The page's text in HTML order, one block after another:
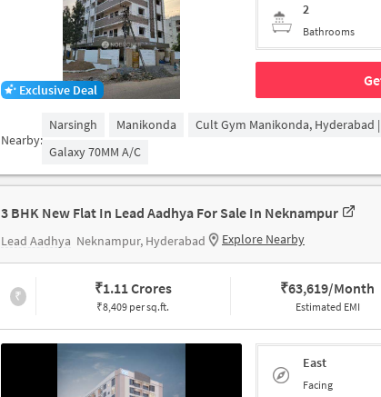
Exclusive Deal
2
Bathrooms
Nearby:
Narsingh Manikonda Cult Gym Manikonda, Hyderabad
Galaxy 70MM A/c
3 BHK New Flat In Lead Aadhya For Sale In Neknampur
Lead Aadhya Neknampur, Hyderabad Explore Nearby
₹ ₹1.11 Crores
₹8,409 per sq.ft.
₹63,619/Month
Estimated EMI
East
Facing